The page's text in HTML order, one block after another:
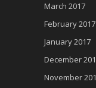
March 2017
February 2017
January 2017
December
November